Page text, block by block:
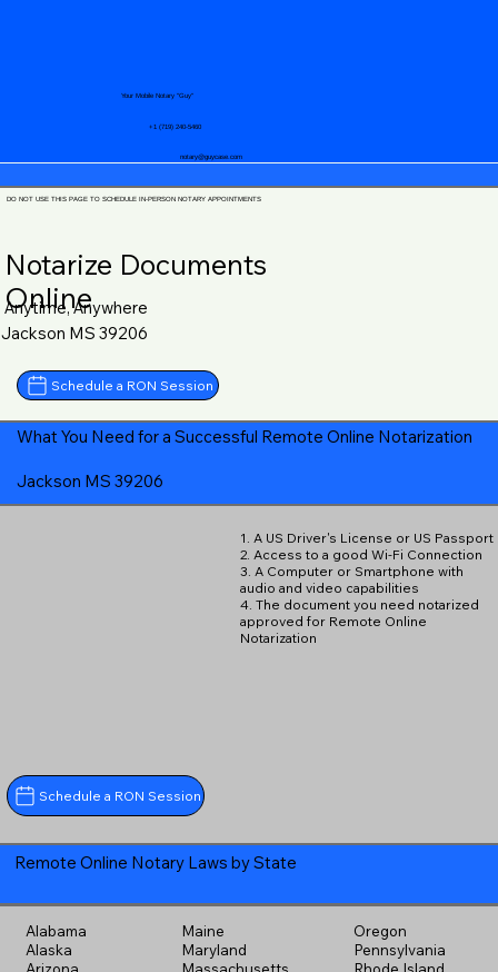
notary@guycase.com
+1 (719) 240-5460
Your Mobile Notary "Guy"
DO NOT USE THIS PAGE TO SCHEDULE IN-PERSON NOTARY APPOINTMENTS
Notarize Documents
Online
Anytime, Anywhere
Jackson MS 39206
Schedule a RON Session
What You Need for a Successful Remote Online Notarization
Jackson MS 39206
Schedule a RON Session
1. A US Driver's License or US Passport
2. Access to a good Wi-Fi Connection
3. A Computer or Smartphone with
audio and video capabilities
4. The document you need notarized
approved for Remote Online
Notarization
Remote Online Notary Laws by State
Alabama
Alaska
Maine
Maryland
Oregon
Pennsylvania